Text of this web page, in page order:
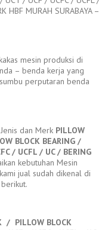
HBF MURAH SURABAYA –
mesin produksi di
– benda kerja yang
perputaran benda
dan Merk PILLOW
BLOCK BEARING /
/ UCFL / UC / BERING
kebutuhan Mesin
jual sudah dikenal di
/ PILLOW BLOCK